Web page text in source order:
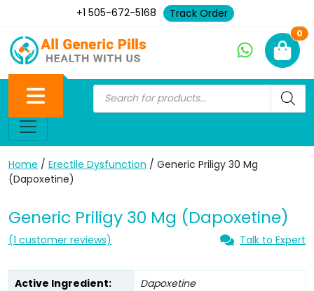
+1 505-672-5168 Track Order
0
Home / Erectile Dysfunction / Generic Priligy 30 Mg
(Dapoxetine)
Generic Priligy 30 Mg (Dapoxetine)
(1 customer reviews) Talk to Expert
Active Ingredient:
Dapoxetine